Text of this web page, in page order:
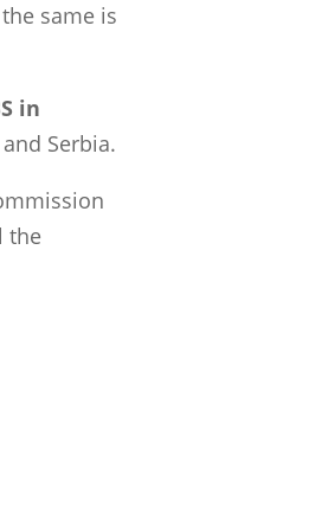
same is
in
Serbia.
the